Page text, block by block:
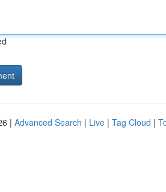
| Advanced Search | Live | Tag Cloud |